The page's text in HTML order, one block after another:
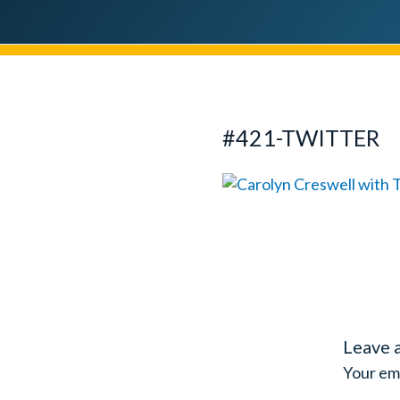
#421-TWITTER
Leave
Your